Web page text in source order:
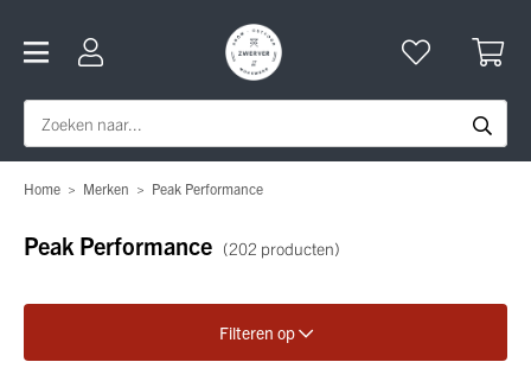
Home > Merken > Peak Performance
Peak Performance (202 producten)
Filteren op